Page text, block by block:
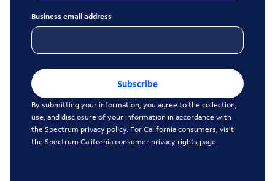
Business email address
Subscribe
By submitting your information, you agree to the collection,
use, and disclosure of your information in accordance with
the Spectrum privacy policy. For California consumers, visit
the Spectrum California consumer privacy rights page.